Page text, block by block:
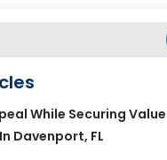
While Securing
Davenport, FL